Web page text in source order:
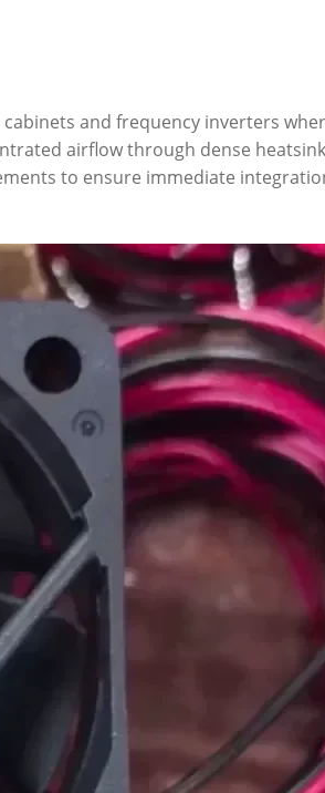
and frequency inverters
airflow through dense
to ensure immediate